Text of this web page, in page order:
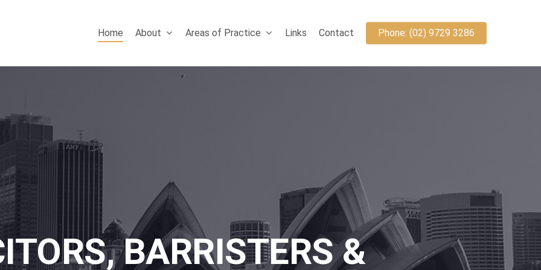
Home About Areas of Practice Links Contact Phone: (02) 9729 3286
BARRISTERS &